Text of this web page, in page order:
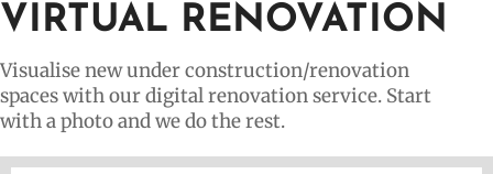
VIRTUAL RENOVATION
Visualise new under construction/renovation
spaces with our digital renovation service. Start
with a photo and we do the rest.